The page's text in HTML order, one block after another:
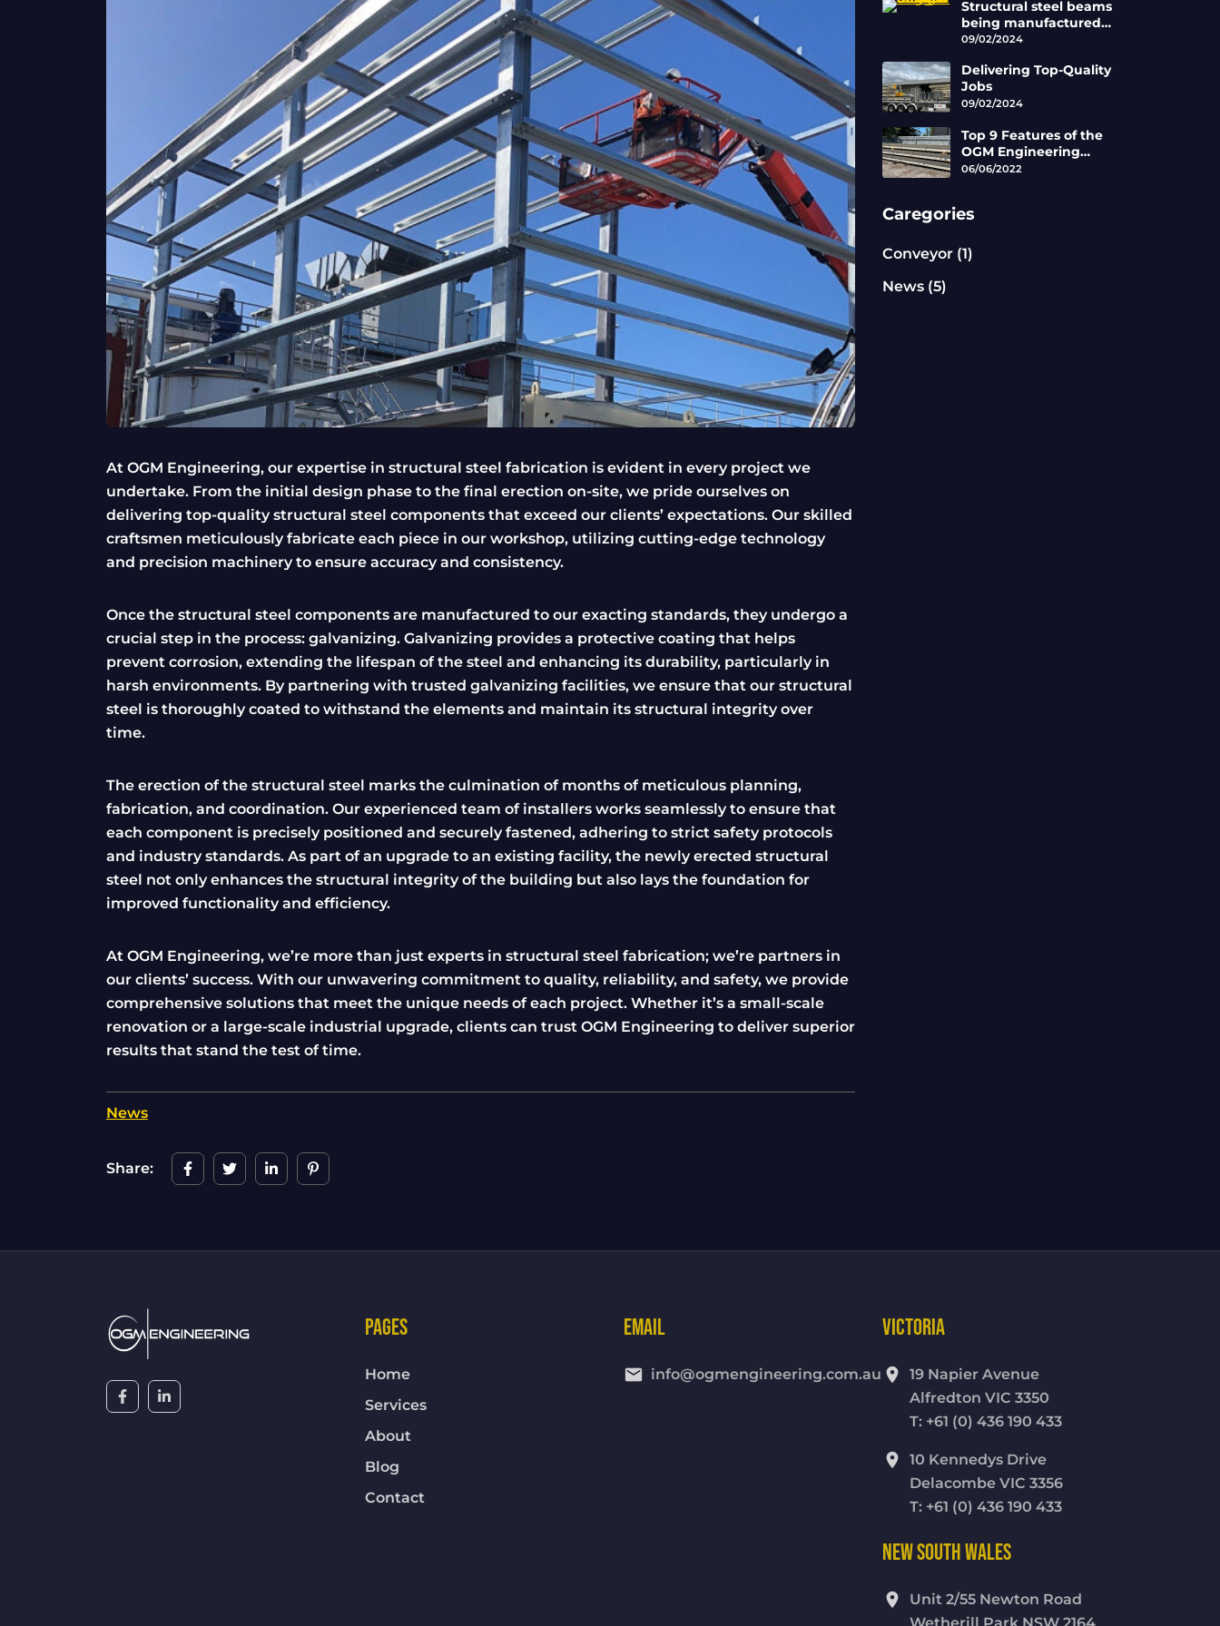
At OGM Engineering, our expertise in structural steel fabrication is evident in every project we
undertake. From the initial design phase to the final erection on-site, we pride ourselves on
delivering top-quality structural steel components that exceed our clients’ expectations. Our skilled
craftsmen meticulously fabricate each piece in our workshop, utilizing cutting-edge technology
and precision machinery to ensure accuracy and consistency.
Once the structural steel components are manufactured to our exacting standards, they undergo a
crucial step in the process: galvanizing. Galvanizing provides a protective coating that helps
prevent corrosion, extending the lifespan of the steel and enhancing its durability, particularly in
harsh environments. By partnering with trusted galvanizing facilities, we ensure that our structural
steel is thoroughly coated to withstand the elements and maintain its structural integrity over
time.
The erection of the structural steel marks the culmination of months of meticulous planning,
fabrication, and coordination. Our experienced team of installers works seamlessly to ensure that
each component is precisely positioned and securely fastened, adhering to strict safety protocols
and industry standards. As part of an upgrade to an existing facility, the newly erected structural
steel not only enhances the structural integrity of the building but also lays the foundation for
improved functionality and efficiency.
At OGM Engineering, we’re more than just experts in structural steel fabrication; we’re partners in
our clients’ success. With our unwavering commitment to quality, reliability, and safety, we provide
comprehensive solutions that meet the unique needs of each project. Whether it’s a small-scale
renovation or a large-scale industrial upgrade, clients can trust OGM Engineering to deliver superior
results that stand the test of time.
News
Share:
Structural steel beams
being manufactured
by the skilled
OGM.
09/02/2024
Delivering Top-Quality
Jobs
09/02/2024
Top 9 Features of the
OGM Engineering
Roller Belt Conveyors
06/06/2022
Caregories
Conveyor (1)
News (5)
PAGES
Home
Services
About
Blog
Contact
EMAIL
email info@ogmengineering.com.au
VICTORIA
location_on
19 Napier Avenue
Alfredton VIC 3350
T: +61 (0) 436 190 433
location_on
10 Kennedys Drive
Delacombe VIC 3356
T: +61 (0) 436 190 433
NEW SOUTH WALES
location_on
Unit 2/55 Newton Road